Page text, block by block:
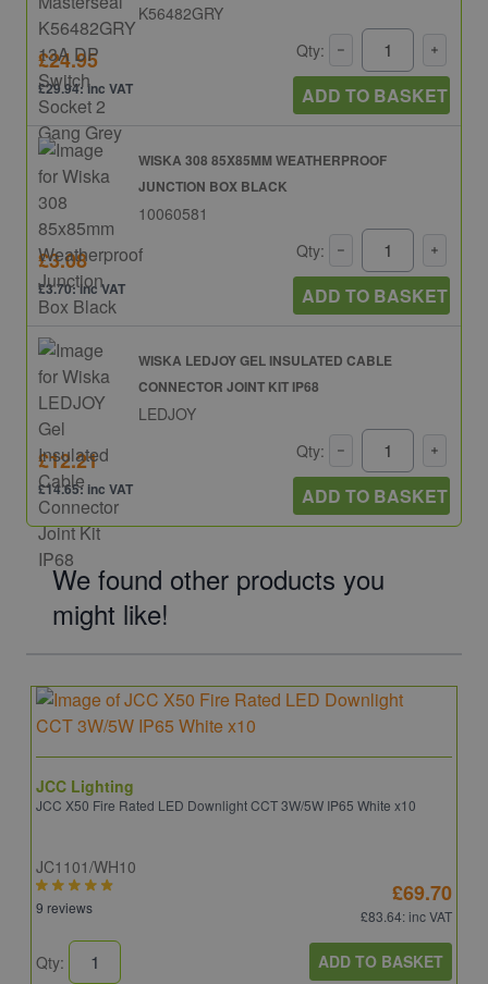
K56482GRY
£24.95
£29.94: inc VAT
Qty:
ADD TO BASKET
WISKA 308 85X85MM WEATHERPROOF
JUNCTION BOX BLACK
10060581
£3.08
£3.70: inc VAT
Qty:
ADD TO BASKET
WISKA LEDJOY GEL INSULATED CABLE
CONNECTOR JOINT KIT IP68
LEDJOY
£12.21
£14.65: inc VAT
Qty:
ADD TO BASKET
We found other products you
might like!
JCC Lighting
JCC X50 Fire Rated LED Downlight CCT 3W/5W IP65 White x10
JC1101/WH10
9 reviews
£69.70
£83.64: inc VAT
Qty: ADD TO BASKET